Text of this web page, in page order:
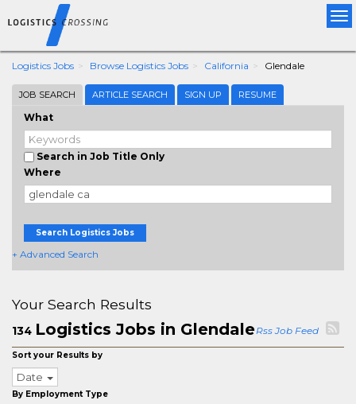
Logistics Jobs Browse Logistics Jobs California Glendale
JOB SEARCH ARTICLE SEARCH SIGN UP RESUME
What
Search in Job Title Only
Where
Search Logistics Jobs
+ Advanced Search
Your Search Results
134 Logistics Jobs in GlendaleRss Job Feed
Sort your Results by
Date
By Employment Type